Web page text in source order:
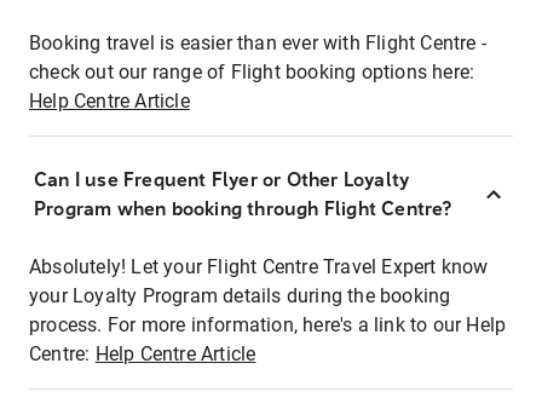
Booking travel is easier than ever with Flight Centre -
check out our range of Flight booking options here:
Help Centre Article
Can I use Frequent Flyer or Other Loyalty
Program when booking through Flight Centre?
Absolutely! Let your Flight Centre Travel Expert know
your Loyalty Program details during the booking
process. For more information, here's a link to our Help
Centre: Help Centre Article